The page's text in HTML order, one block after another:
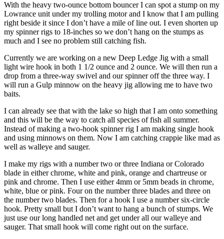
With the heavy two-ounce bottom bouncer I can spot a stump on my
Lowrance unit under my trolling motor and I know that I am pulling
right beside it since I don’t have a mile of line out. I even shorten up
my spinner rigs to 18-inches so we don’t hang on the stumps as
much and I see no problem still catching fish.
Currently we are working on a new Deep Ledge Jig with a small
light wire hook in both 1 1/2 ounce and 2 ounce. We will then run a
drop from a three-way swivel and our spinner off the three way. I
will run a Gulp minnow on the heavy jig allowing me to have two
baits.
I can already see that with the lake so high that I am onto something
and this will be the way to catch all species of fish all summer.
Instead of making a two-hook spinner rig I am making single hook
and using minnows on them. Now I am catching crappie like mad as
well as walleye and sauger.
I make my rigs with a number two or three Indiana or Colorado
blade in either chrome, white and pink, orange and chartreuse or
pink and chrome. Then I use either 4mm or 5mm beads in chrome,
white, blue or pink. Four on the number three blades and three on
the number two blades. Then for a hook I use a number six-circle
hook. Pretty small but I don’t want to hang a bunch of stumps. We
just use our long handled net and get under all our walleye and
sauger. That small hook will come right out on the surface.